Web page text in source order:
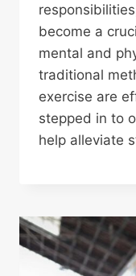
become a
mental and
traditional
exercise are
stepped in to
help alleviate